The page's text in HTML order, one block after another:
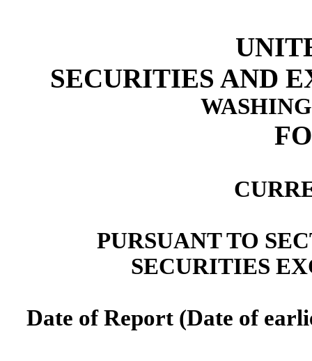
SECURITIES AND
PURSUANT TO
SECURITIES
Date of Report (Date of